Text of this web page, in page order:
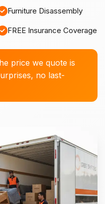
Furniture Disassembly
FREE Insurance Coverage
price we quote is
no last-